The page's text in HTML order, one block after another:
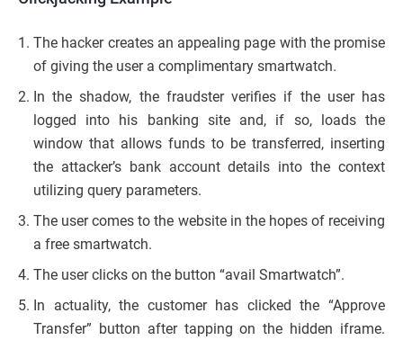
The hacker creates an appealing page with the promise
of giving the user a complimentary smartwatch.
In the shadow, the fraudster verifies if the user has
logged into his banking site and, if so, loads the
window that allows funds to be transferred, inserting
the attacker’s bank account details into the context
utilizing query parameters.
The user comes to the website in the hopes of receiving
a free smartwatch.
The user clicks on the button “avail Smartwatch”.
In actuality, the customer has clicked the “Approve
Transfer” button after tapping on the hidden iframe.